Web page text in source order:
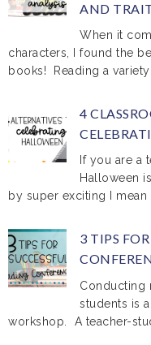
AND
When it
characters, I found the
books! Reading a variety
4
If you are a
Halloween
by super exciting I mean
3 TIPS
Conducting
students is
workshop. A teacher-